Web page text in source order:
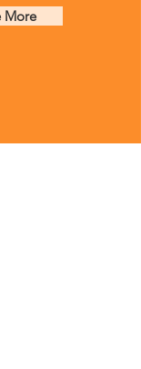
More